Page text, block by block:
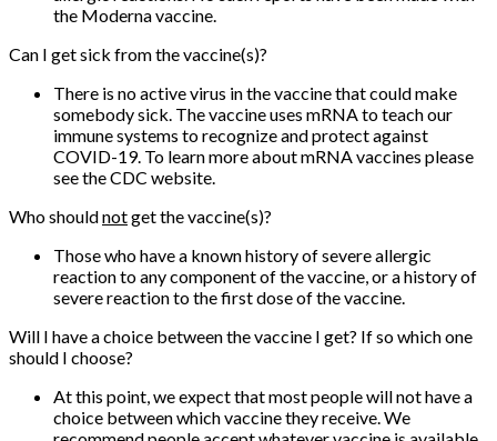
the Moderna vaccine.
Can I get sick from the vaccine(s)?
There is no active virus in the vaccine that could make
somebody sick. The vaccine uses mRNA to teach our
immune systems to recognize and protect against
COVID-19. To learn more about mRNA vaccines please
see the CDC website.
Who shouldnotget the vaccine(s)?
Those who have a known history of severe allergic
reaction to any component of the vaccine, or a history of
severe reaction to the first dose of the vaccine.
Will I have a choice between the vaccine I get? If so which one
should I choose?
At this point, we expect that most people will not have a
choice between which vaccine they receive. We